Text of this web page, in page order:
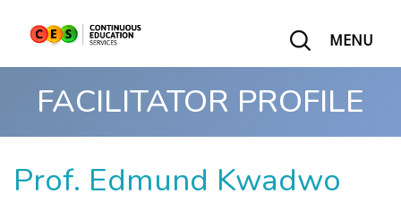
MENU
FACILITATOR PROFILE
Prof. Edmund Kwadwo